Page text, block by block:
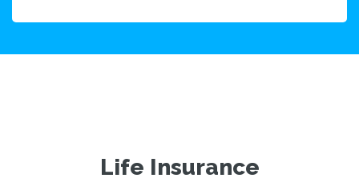
Life Insurance